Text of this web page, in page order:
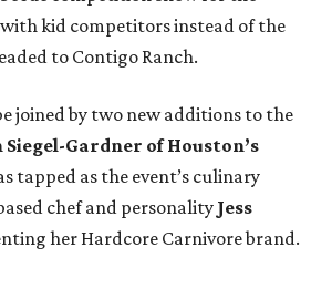
kid competitors instead of the
to Contigo Ranch.
joined by two new additions to the
Siegel-Gardner of Houston’s
tapped as the event’s culinary
chef and personality Jess
her Hardcore Carnivore brand.